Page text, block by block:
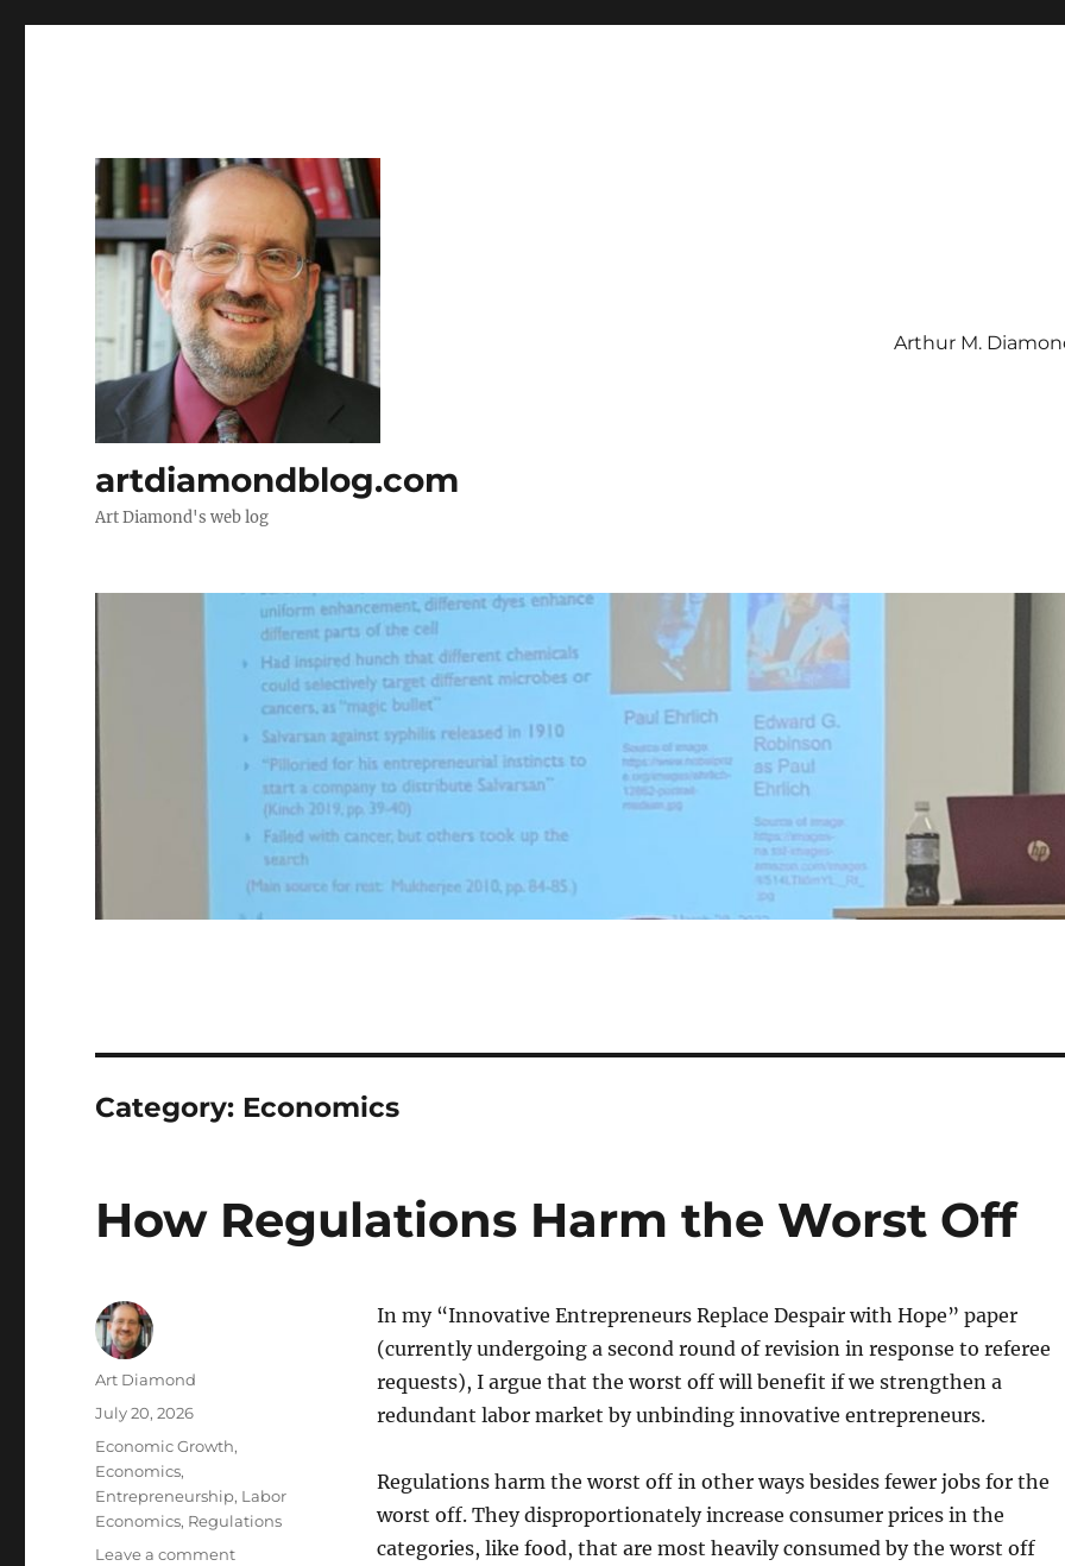
artdiamondblog.com
Art Diamond's web log
Arthur M.
Category: Economics
How Regulations Harm the Worst Off
In my “Innovative Entrepreneurs Replace Despair with Hope” paper
(currently undergoing a second round of revision in response to referee
requests), I argue that the worst off will benefit if we strengthen a
redundant labor market by unbinding innovative entrepreneurs.
Regulations harm the worst off in other ways besides fewer jobs for the
worst off. They disproportionately increase consumer prices in the
categories, like food, that are most heavily consumed by the worst off
Author
Art Diamond
Posted
July 20, 2026
Categories
Economic Growth,
Economics,
Entrepreneurship, Labor
Economics, Regulations
Leave a commenton